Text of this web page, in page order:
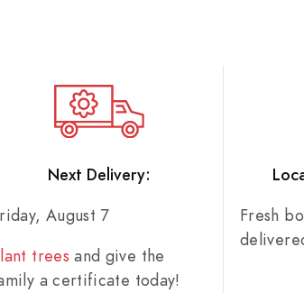
Next Delivery:
August 7
trees and give the
a certificate today!
Fresh